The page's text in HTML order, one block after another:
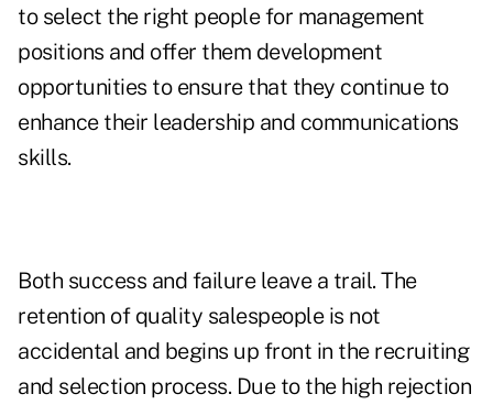
to select the right people for management
positions and offer them development
opportunities to ensure that they continue to
enhance their leadership and communications
skills.
Both success and failure leave a trail. The
retention of quality salespeople is not
accidental and begins up front in the recruiting
and selection process. Due to the high rejection